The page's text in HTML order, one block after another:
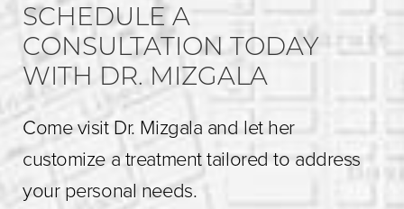
SCHEDULE A
CONSULTATION TODAY
WITH DR. MIZGALA
Come visit Dr. Mizgala and let her
customize a treatment tailored to address
your personal needs.